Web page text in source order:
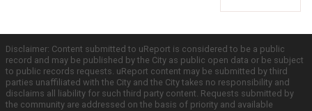
Disclaimer: Content submitted to uReport is considered to be a public
record and may be published by the City as public open data or be subject
to public records requests. uReport content may be submitted by third
parties unaffiliated with the City and the City takes no responsibility and
disclaims all liability for such third party content. Requests submitted by
the community are addressed on the basis of priority and available